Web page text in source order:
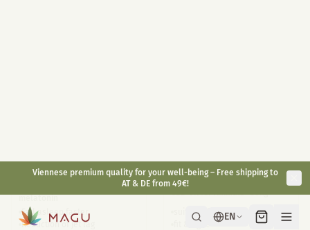
Fall asleep faster
Reduction of jet lag
6%
CBD Oil for Animals <30kg
suitable for dogs and rodents
fit & agile